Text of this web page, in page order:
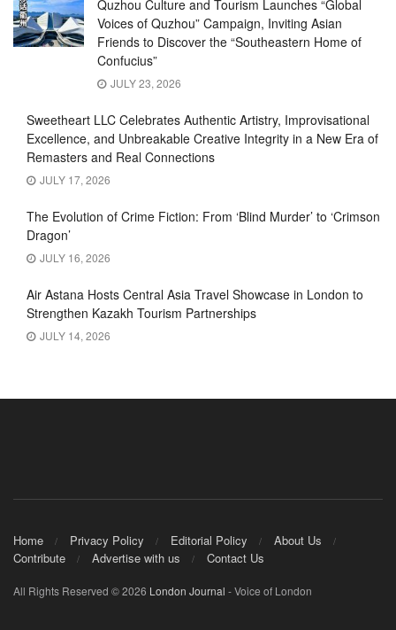
Quzhou Culture and Tourism Launches “Global
Voices of Quzhou” Campaign, Inviting Asian
Friends to Discover the “Southeastern Home of
Confucius”
JULY 23, 2026
Sweetheart LLC Celebrates Authentic Artistry, Improvisational
Excellence, and Unbreakable Creative Integrity in a New Era of
Remasters and Real Connections
JULY 17, 2026
The Evolution of Crime Fiction: From ‘Blind Murder’ to ‘Crimson
Dragon’
JULY 16, 2026
Air Astana Hosts Central Asia Travel Showcase in London to
Strengthen Kazakh Tourism Partnerships
JULY 14, 2026
Home Privacy Policy Editorial Policy
About Us
Contribute
Advertise with us Contact Us
All Rights Reserved © 2026 London Journal - Voice of London